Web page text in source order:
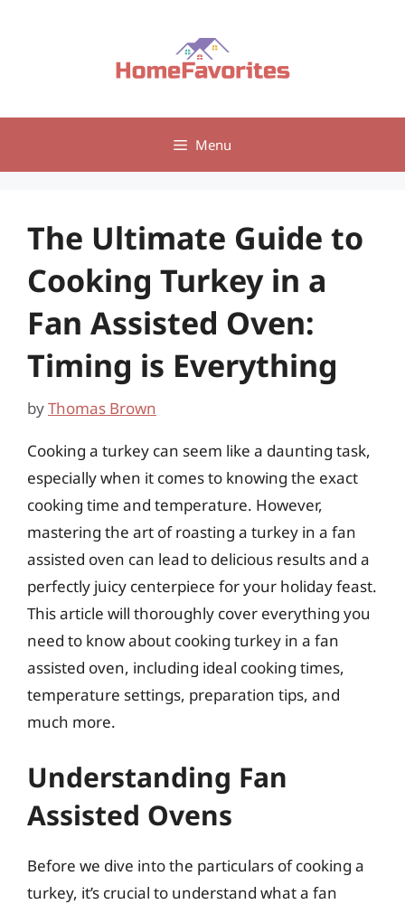
Menu
The Ultimate Guide to
Cooking Turkey in a
Fan Assisted Oven:
Timing is Everything
byThomas Brown
Cooking a turkey can seem like a daunting task,
especially when it comes to knowing the exact
cooking time and temperature. However,
mastering the art of roasting a turkey in a fan
assisted oven can lead to delicious results and a
perfectly juicy centerpiece for your holiday feast.
This article will thoroughly cover everything you
need to know about cooking turkey in a fan
assisted oven, including ideal cooking times,
temperature settings, preparation tips, and
much more.
Understanding Fan
Assisted Ovens
Before we dive into the particulars of cooking a
turkey, it’s crucial to understand what a fan